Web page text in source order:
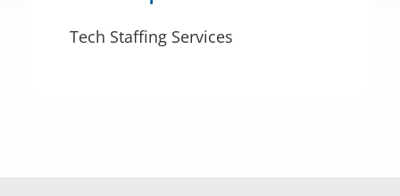
Tech Staffing Services